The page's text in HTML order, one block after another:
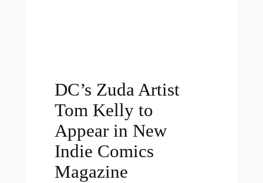
DC’s Zuda Artist
Tom Kelly to
Appear in New
Indie Comics
Magazine